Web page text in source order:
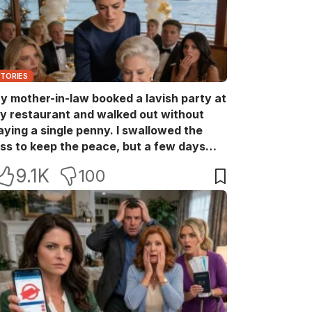
mother-in-law booked a lavish party at
restaurant and walked out without
a single penny. I swallowed the
to keep the peace, but a few days
acting like she owned the place.
9.1K 100